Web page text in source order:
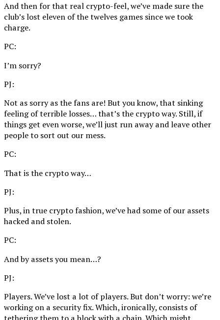
And then for that real crypto-feel, we’ve made sure the
club’s lost eleven of the twelves games since we took
charge.
PC:
I’m sorry?
PJ:
Not as sorry as the fans are! But you know, that sinking
feeling of terrible losses… that’s the crypto way. Still, if
things get even worse, we’ll just run away and leave other
people to sort out our mess.
PC:
That is the crypto way…
PJ:
Plus, in true crypto fashion, we’ve had some of our assets
hacked and stolen.
PC:
And by assets you mean…?
PJ:
Players. We’ve lost a lot of players. But don’t worry: we’re
working on a security fix. Which, ironically, consists of